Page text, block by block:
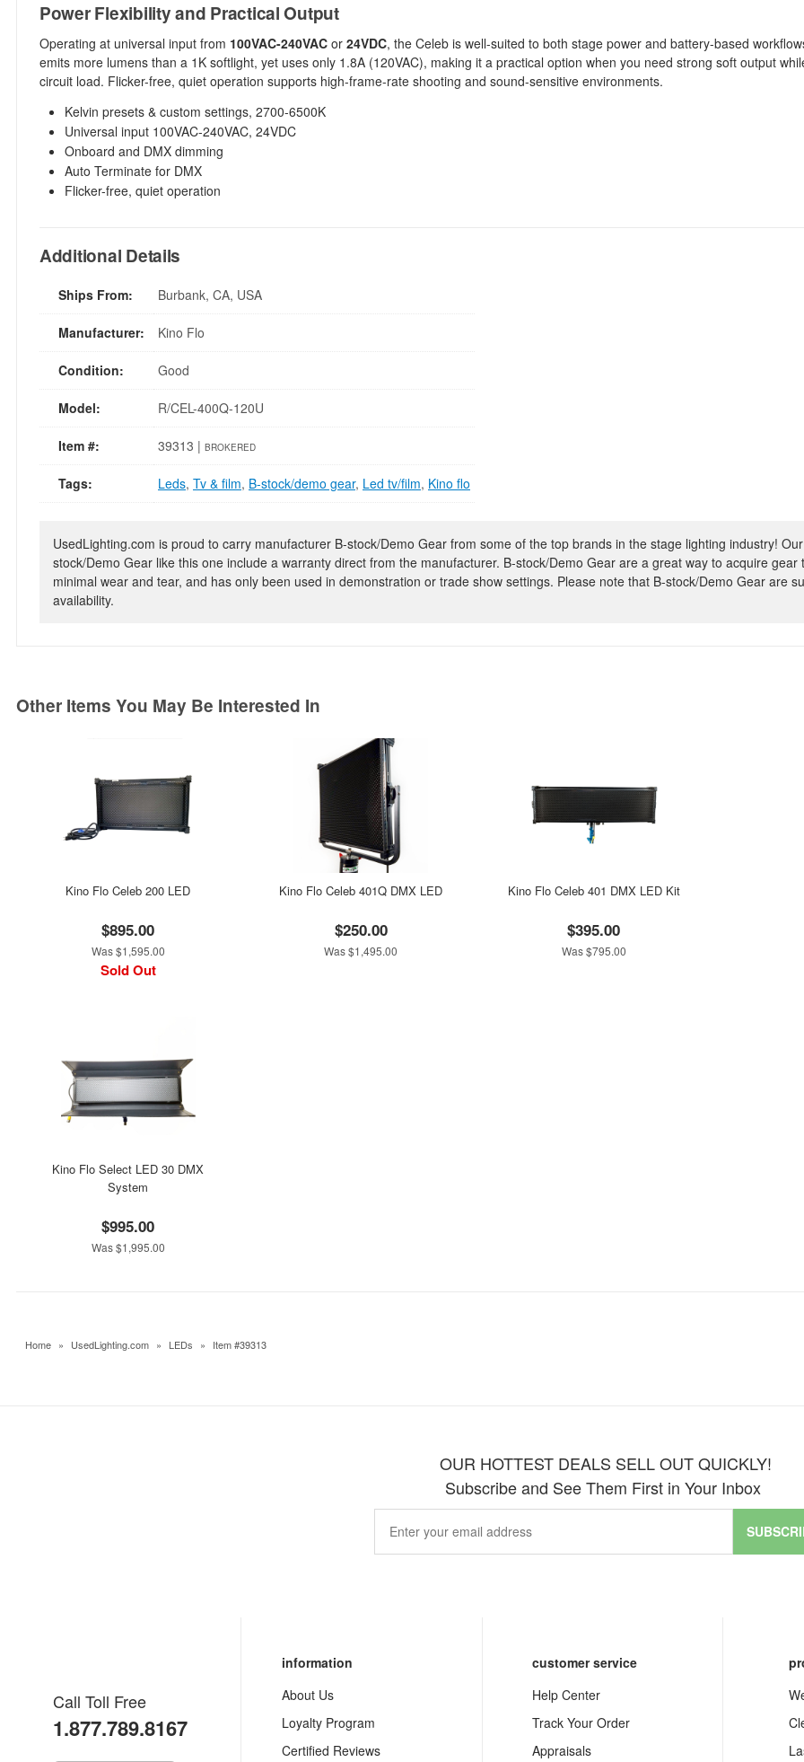
Power Flexibility and Practical Output
Operating at universal input from 100VAC-240VAC or 24VDC, the Celeb is well-suited to both stage power and battery-based
emits more lumens than a 1K softlight, yet uses only 1.8A (120VAC), making it a practical option when you need strong soft output
circuit load. Flicker-free, quiet operation supports high-frame-rate shooting and sound-sensitive environments.
Kelvin presets & custom settings, 2700-6500K
Universal input 100VAC-240VAC, 24VDC
Onboard and DMX dimming
Auto Terminate for DMX
Flicker-free, quiet operation
Additional Details
Ships From: Burbank, CA, USA
Manufacturer: Kino Flo
Condition: Good
Model: R/CEL-400Q-120U
Item #: 39313 | BROKERED
Tags: Leds, Tv & film, B-stock/demo gear, Led tv/film, Kino flo
UsedLighting.com is proud to carry manufacturer B-stock/Demo Gear from some of the top brands in the stage lighting industry!
stock/Demo Gear like this one include a warranty direct from the manufacturer. B-stock/Demo Gear are a great way to acquire gear
minimal wear and tear, and has only been used in demonstration or trade show settings. Please note that B-stock/Demo Gear are
availability.
Other Items You May Be Interested In
Kino Flo Celeb 200 LED
$895.00
Was $1,595.00
Sold Out
Kino Flo Celeb 401Q DMX LED
$250.00
Was $1,495.00
Kino Flo Celeb 401 DMX LED Kit
$395.00
Was $795.00
Kino Flo Select LED 30 DMX
System
$995.00
Was $1,995.00
Home » UsedLighting.com » LEDs » Item #39313
OUR HOTTEST DEALS SELL OUT QUICKLY!
Subscribe and See Them First in Your Inbox
Call Toll Free
1.877.789.8167
information
About Us
Loyalty Program
Certified Reviews
customer service
Help Center
Track Your Order
Appraisals